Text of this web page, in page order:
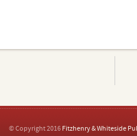
© Copyright 2016 Fitzhenry & Whiteside